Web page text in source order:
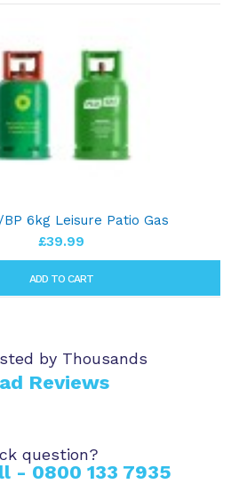
6kg Leisure Patio Gas
£39.99
ADD TO CART
by Thousands
Reviews
question?
- 0800 133 7935